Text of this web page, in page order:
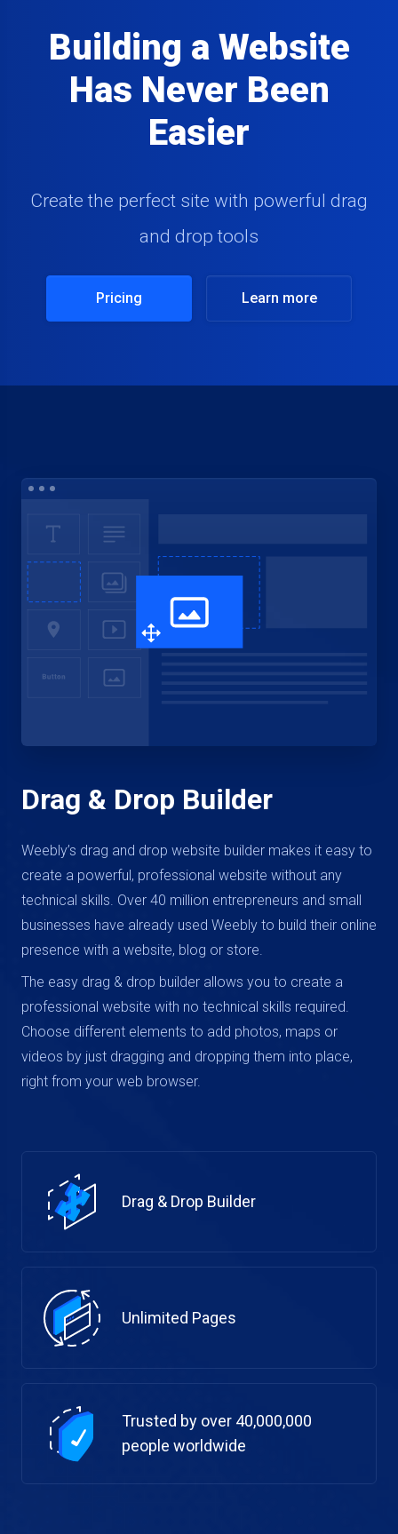
Building a Website
Has Never Been
Easier
Create the perfect site with powerful drag
and drop tools
Pricing Learn more
Drag & Drop Builder
Weebly’s drag and drop website builder makes it easy to
create a powerful, professional website without any
technical skills. Over 40 million entrepreneurs and small
businesses have already used Weebly to build their online
presence with a website, blog or store.
The easy drag & drop builder allows you to create a
professional website with no technical skills required.
Choose different elements to add photos, maps or
videos by just dragging and dropping them into place,
right from your web browser.
Drag & Drop Builder
Unlimited Pages
Trusted by over 40,000,000
people worldwide